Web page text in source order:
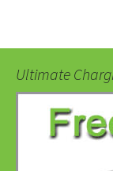
Ultimate